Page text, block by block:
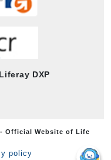
Liferay DXP
Official Website of Life
policy